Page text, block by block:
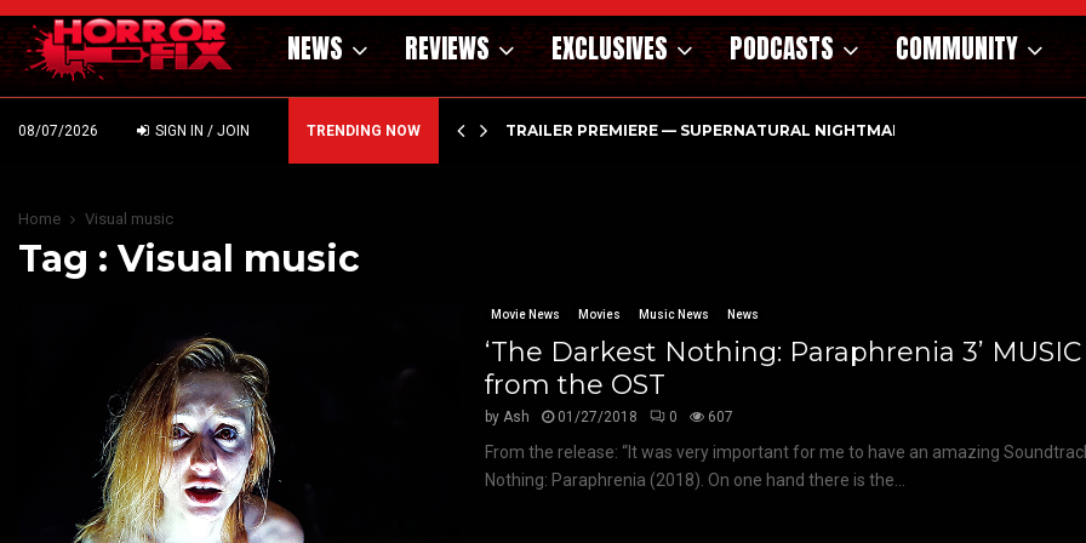
NEWS REVIEWS EXCLUSIVES PODCASTS COMMUNITY
08/07/2026 SIGN IN / JOIN TRENDING NOW
– HAMMER STYLE OCCULT HORROR WITH… TRAILER PREMIERE — SUPERNATURAL NIGHTMARE PARASOMNIA
Home Visual music
Tag : Visual music
Movie News Movies Music News News
‘The Darkest Nothing: Paraphrenia 3’ MUSIC
from the OST
byAsh 01/27/2018 0 607
From the release: “It was very important for me to have an amazing
Nothing: Paraphrenia (2018). On one hand there is the...